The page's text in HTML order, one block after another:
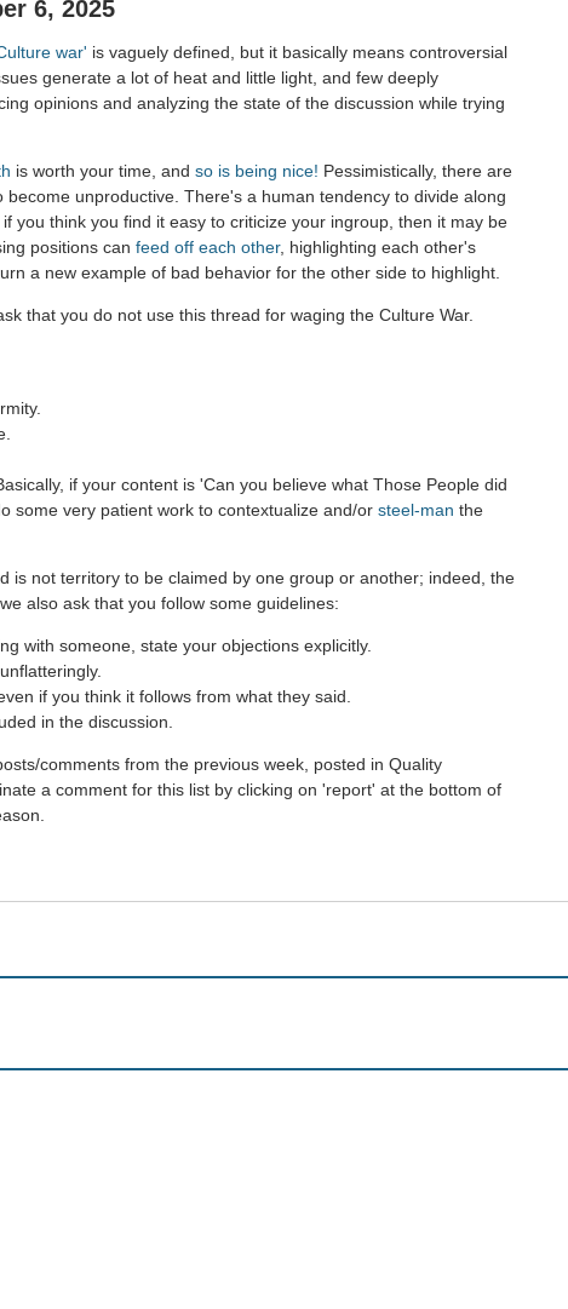
6, 2025
war' is vaguely defined, but it basically means controversial
generate a lot of heat and little light, and few deeply
opinions and analyzing the state of the discussion while trying
is worth your time, and so is being nice! Pessimistically, there are
unproductive. There's a human tendency to divide along
you think you find it easy to criticize your ingroup, then it may be
positions can feed off each other, highlighting each other's
a new example of bad behavior for the other side to highlight.
that you do not use this thread for waging the Culture War.
if your content is 'Can you believe what Those People did
some very patient work to contextualize and/or steel-man the
is not territory to be claimed by one group or another; indeed, the
also ask that you follow some guidelines:
with someone, state your objections explicitly.
if you think it follows from what they said.
in the discussion.
comments from the previous week, posted in Quality
a comment for this list by clicking on 'report' at the bottom of